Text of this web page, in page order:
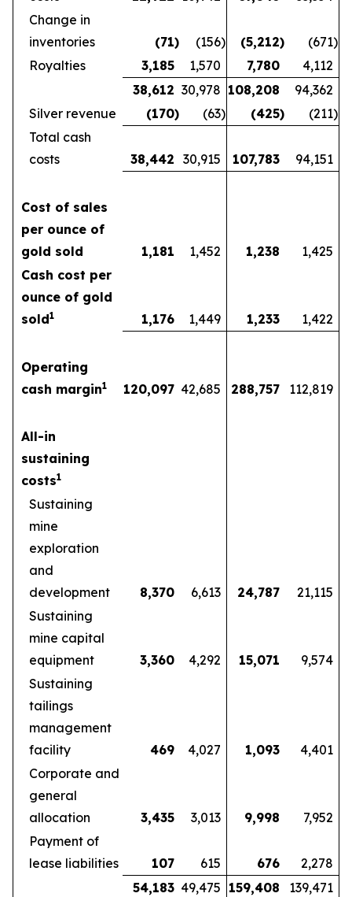
Change in
inventories
(71) (156) (5,212) (671)
Royalties
3,185 1,570 7,780
4,112
38,612 30,978 108,208
94,362
Silver revenue
(170) (63) (425) (211)
Total cash
costs
38,442 30,915 107,783 94,151
Cost of sales
per ounce of
gold sold
1,181 1,452 1,238
1,425
Cash cost per
ounce of gold
sold1 1,176 1,449 1,233 1,422
Operating
cash margin1 120,097 42,685 288,757 112,819
All-in
sustaining
costs1
Sustaining
mine
exploration
and
development
8,370 6,613 24,787
21,115
Sustaining
mine capital
equipment
3,360 4,292 15,071
9,574
Sustaining
tailings
management
facility
469 4,027 1,093
4,401
Corporate and
general
allocation
3,435 3,013 9,998
7,952
Payment of
lease liabilities
107 615 676
2,278
54,183 49,475 159,408 139,471